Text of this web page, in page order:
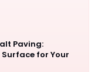
Paving:
for Your